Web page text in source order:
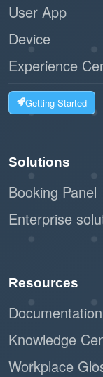
Scalable
User App
Device
Experience
Getting Started
Solutions
Booking Panel
Enterprise
Resources
Documentation
Knowledge
Workplace